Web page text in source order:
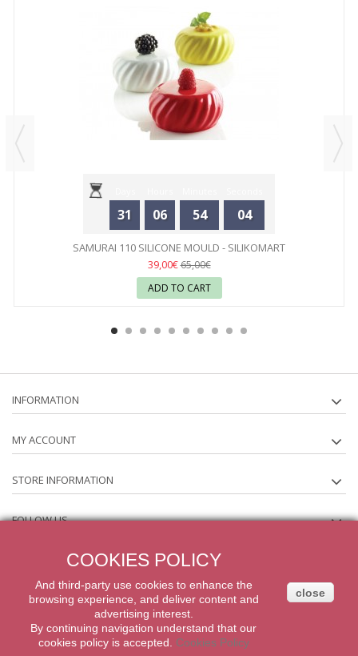
31 06 54 04
SAMURAI 110 SILICONE MOULD - SILIKOMART
39,00€65,00€
ADD TO CART
INFORMATION
MY ACCOUNT
STORE INFORMATION
COOKIES POLICY
And third-party use cookies to enhance the
browsing experience and deliver content and
advertising interest.
By continuing navigation understand that our
cookies policy is accepted Cookies Policy
close
FOLLOW US
NEWSLETTER
2014 Powered by iqit-commerce.com. All Rights Reserved